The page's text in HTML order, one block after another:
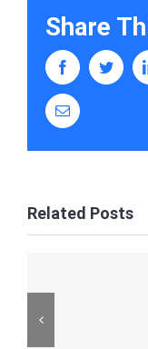
Share
facebooktwitter
Email
Related Posts